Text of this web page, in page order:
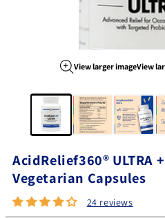
View larger imageView
AcidRelief360® ULTRA
Vegetarian Capsules
24 reviews